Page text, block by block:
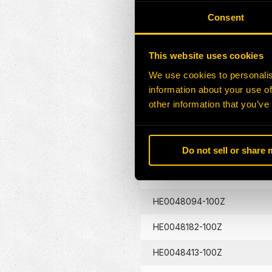
Consent
This website uses cookies
We use cookies to
information about your use
other information that
Do not sell or share
HE0046912-100Z
HE0047731-100Z
HE0047800-100Z
HE0047924-100Z
HE0048016-100Z
HE0048094-100Z
HE0048182-100Z
HE0048413-100Z